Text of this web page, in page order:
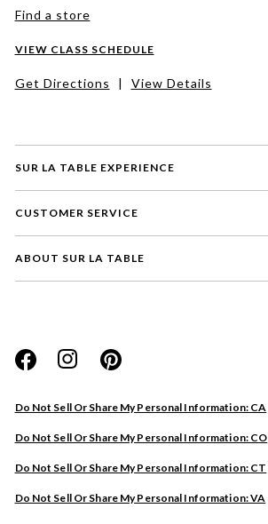
SUR LA TABLE EXPERIENCE
CUSTOMER SERVICE
ABOUT SUR LA TABLE
Do Not Sell Or Share My Personal Information: CA
Do Not Sell Or Share My Personal Information: CO
Do Not Sell Or Share My Personal Information: CT
Do Not Sell Or Share My Personal Information: VA
Find a store
VIEW CLASS SCHEDULE
Get Directions | View Details
Website
Store